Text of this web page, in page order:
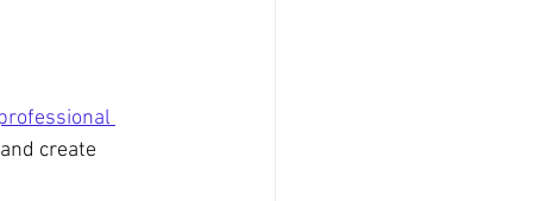
create